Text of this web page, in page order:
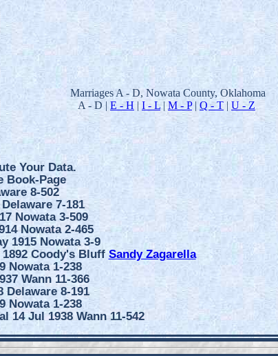
Marriages A - D, Nowata County, Oklahoma
A - D | E - H | I - L| M - P| Q - T | U - Z
Your Data.
Book-Page
8-502
7-181
Nowata 3-509
Nowata 2-465
1915 Nowata 3-9
1892 Coody's Bluff Sandy Zagarella
Nowata 1-238
Wann 11-366
Delaware 8-191
Nowata 1-238
14 Jul 1938 Wann 11-542